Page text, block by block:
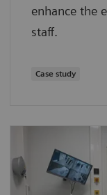
enhance the
staff.
Case study